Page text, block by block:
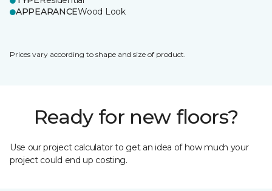
APPEARANCEWood Look
Prices vary according to shape and size of product.
Ready for new floors?
Use our project calculator to get an idea of how much your
project could end up costing.